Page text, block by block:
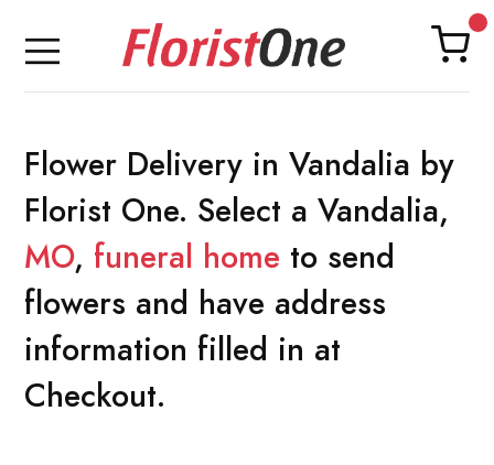
Flower Delivery in Vandalia by
Florist One. Select a Vandalia,
MO, funeral home to send
flowers and have address
information filled in at
Checkout.